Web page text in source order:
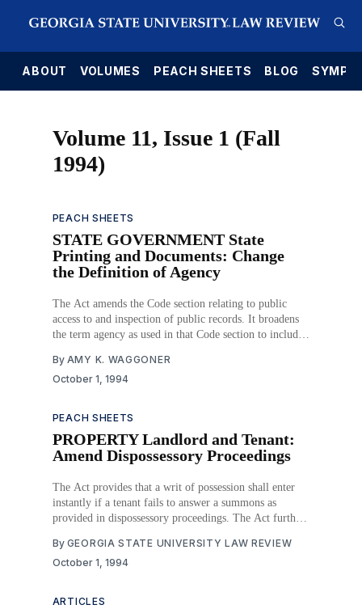
ABOUT VOLUMES PEACH SHEETS BLOG
Volume 11, Issue 1 (Fall
1994)
PEACH SHEETS
STATE GOVERNMENT State
Printing and Documents: Change
the Definition of Agency
The Act amends the Code section relating to public
access to and inspection of public records. It broadens
the term agency as used in that Code section to include
counties or political subdivisions of counties and that
derives substantial parts of its operating
By AMY K. WAGGONER
October 1, 1994
PEACH SHEETS
PROPERTY Landlord and Tenant:
Amend Dispossessory Proceedings
The Act provides that a writ of possession shall enter
instantly if a tenant fails to answer a summons as
provided in dispossessory proceedings. The Act further
entered against the tenant, the trial court shall issue a
writ of possession
By GEORGIA STATE UNIVERSITY LAW REVIEW
October 1, 1994
ARTICLES